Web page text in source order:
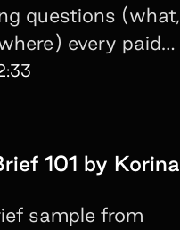
questions (what,
every paid
must answer.
101 by Korina
sample from